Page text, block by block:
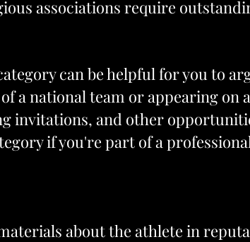
associations require
can be helpful for you to
a national team or appearing on
invitations, and other
if you're part of a
about the athlete in